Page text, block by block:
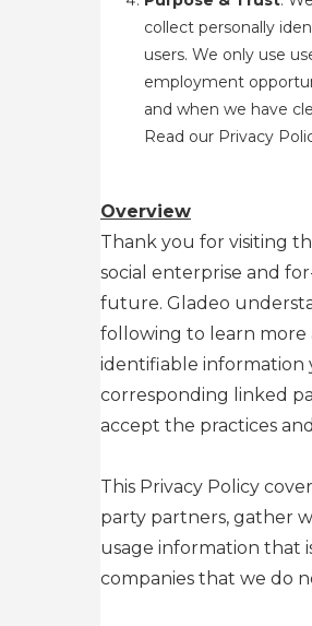
collect personally
users. We only use
employment
and when we have
Read our Privacy
Overview
Thank you for visiting
social enterprise and
future. Gladeo
following to learn more
identifiable information
corresponding linked
accept the practices
This Privacy Policy
party partners, gather
usage information that
companies that we do